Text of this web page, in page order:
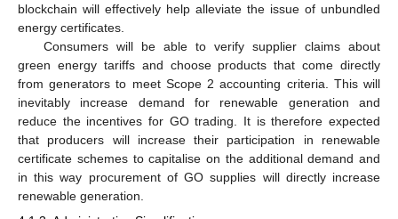
blockchain will effectively help alleviate the issue of unbundled
energy certificates.
Consumers will be able to verify supplier claims about
green energy tariffs and choose products that come directly
from generators to meet Scope 2 accounting criteria. This will
inevitably increase demand for renewable generation and
reduce the incentives for GO trading. It is therefore expected
that producers will increase their participation in renewable
certificate schemes to capitalise on the additional demand and
in this way procurement of GO supplies will directly increase
renewable generation.